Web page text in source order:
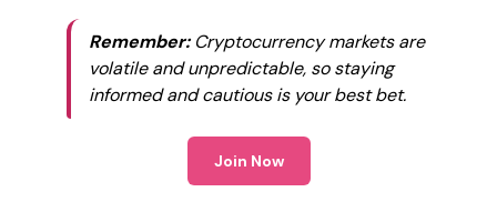
Remember:Cryptocurrency markets are
volatile and unpredictable, so staying
informed and cautious is your best bet.
Join Now